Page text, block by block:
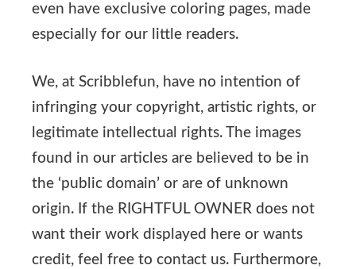
even have exclusive coloring pages, made
especially for our little readers.
We, at Scribblefun, have no intention of
infringing your copyright, artistic rights, or
legitimate intellectual rights. The images
found in our articles are believed to be in
the ‘public domain’ or are of unknown
origin. If the RIGHTFUL OWNER does not
want their work displayed here or wants
credit, feel free to contact us. Furthermore,